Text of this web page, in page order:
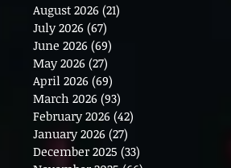
August 2026 (21)
July 2026 (67)
June 2026 (69)
May 2026 (27)
April 2026 (69)
March 2026 (93)
February 2026 (42)
January 2026 (27)
December 2025 (33)